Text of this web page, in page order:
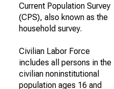
Current Population Survey
(CPS), also known as the
household survey.
Civilian Labor Force
includes all persons in the
civilian noninstitutional
population ages 16 and